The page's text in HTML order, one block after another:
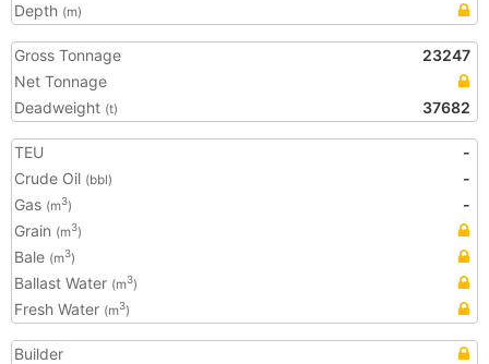
Depth (m)
Gross Tonnage
23247
Net Tonnage
Deadweight (t) 37682
TEU
-
Crude Oil (bbl)
-
Gas (m3)
-
Grain (m3)
Bale (m3)
Ballast Water (m3)
Fresh Water (m3)
Builder